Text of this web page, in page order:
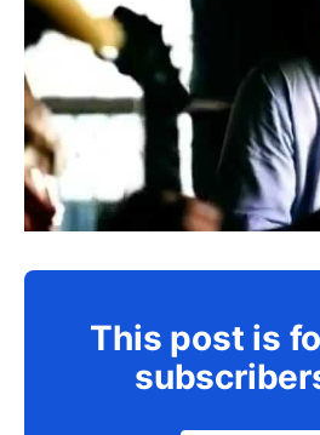
This post is